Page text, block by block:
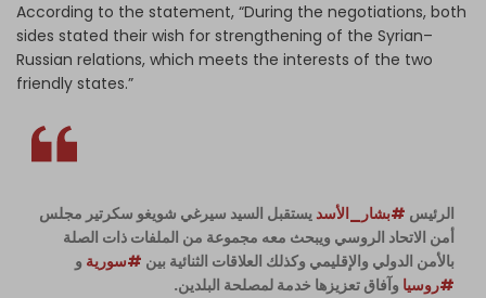
According to the statement, “During the negotiations, both
sides stated their wish for strengthening of the Syrian–
Russian relations, which meets the interests of the two
friendly states.”
الرئيس #بشار_الأسد يستقبل السيد سيرغي شويغو سكرتير مجلس
أمن الاتحاد الروسي ويبحث معه مجموعة من الملفات ذات الصلة
بالأمن الدولي والإقليمي وكذلك العلاقات الثنائية بين #سورية و
#روسيا وآفاق تعزيزها خدمة لمصلحة البلدين.